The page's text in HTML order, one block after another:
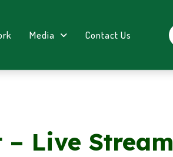
Media Contact Us
– Live Stream